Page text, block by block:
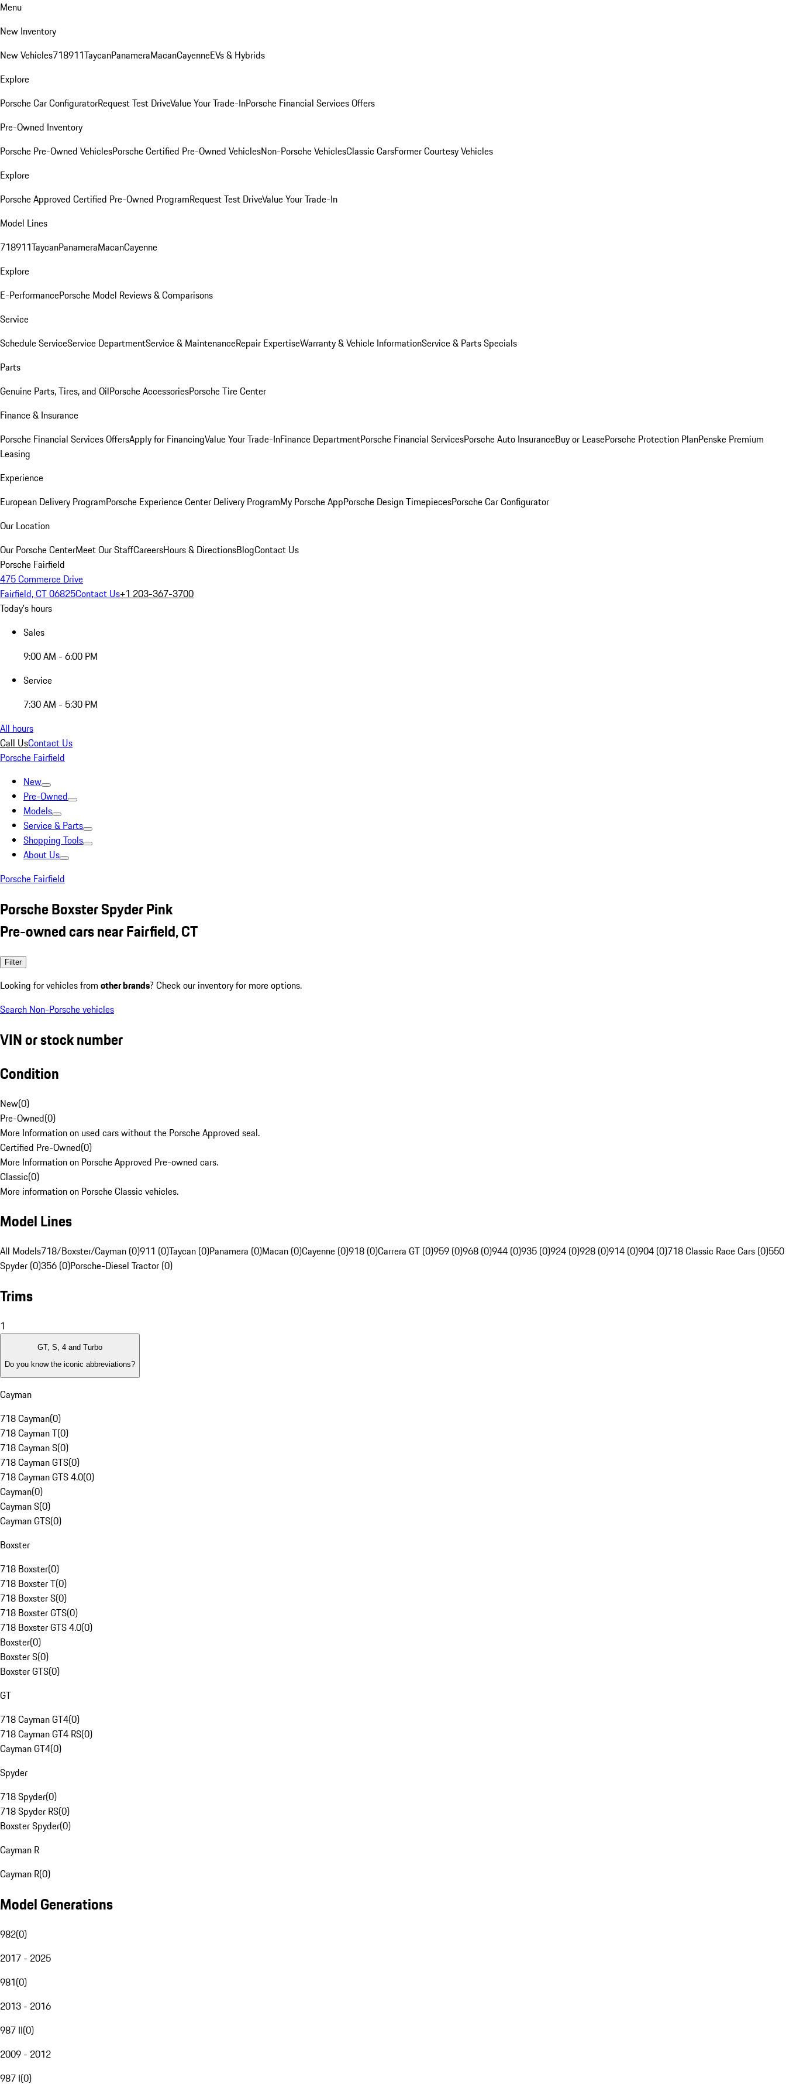
Menu
New Inventory
New Vehicles718911TaycanPanameraMacanCayenneEVs & Hybrids
Explore
Porsche Car ConfiguratorRequest Test DriveValue Your Trade-InPorsche Financial Services Offers
Pre-Owned Inventory
Porsche Pre-Owned VehiclesPorsche Certified Pre-Owned VehiclesNon-Porsche VehiclesClassic CarsFormer Courtesy Vehicles
Explore
Porsche Approved Certified Pre-Owned ProgramRequest Test DriveValue Your Trade-In
Model Lines
718911TaycanPanameraMacanCayenne
Explore
E-PerformancePorsche Model Reviews & Comparisons
Service
Schedule ServiceService DepartmentService & MaintenanceRepair ExpertiseWarranty & Vehicle InformationService & Parts Specials
Parts
Genuine Parts, Tires, and OilPorsche AccessoriesPorsche Tire Center
Finance & Insurance
Porsche Financial Services OffersApply for FinancingValue Your Trade-InFinance DepartmentPorsche Financial ServicesPorsche Auto InsuranceBuy or LeasePorsche Protection PlanPenske Premium
Leasing
Experience
European Delivery ProgramPorsche Experience Center Delivery ProgramMy Porsche AppPorsche Design TimepiecesPorsche Car Configurator
Our Location
Our Porsche CenterMeet Our StaffCareersHours & DirectionsBlogContact Us
Porsche Fairfield
475 Commerce Drive
Fairfield, CT 06825Contact Us+1 203-367-3700
Today's hours
Sales
9:00 AM - 6:00 PM
Service
7:30 AM - 5:30 PM
All hours
Call UsContact Us
Porsche Fairfield
New
Pre-Owned
Models
Service & Parts
Shopping Tools
About Us
Porsche Fairfield
Porsche Boxster Spyder Pink
Pre-owned cars near Fairfield, CT
Filter
Looking for vehicles from other brands? Check our inventory for more options.
Search Non-Porsche vehicles
VIN or stock number
Condition
New(0)
Pre-Owned(0)
More Information on used cars without the Porsche Approved seal.
Certified Pre-Owned(0)
More Information on Porsche Approved Pre-owned cars.
Classic(0)
More information on Porsche Classic vehicles.
Model Lines
All Models718/Boxster/Cayman (0)911 (0)Taycan (0)Panamera (0)Macan (0)Cayenne (0)918 (0)Carrera GT (0)959 (0)968 (0)944 (0)935 (0)924 (0)928 (0)914 (0)904 (0)718 Classic Race Cars (0)550
Spyder (0)356 (0)Porsche-Diesel Tractor (0)
Trims
1
GT, S, 4 and Turbo
Do you know the iconic abbreviations?
Cayman
718 Cayman(0)
718 Cayman T(0)
718 Cayman S(0)
718 Cayman GTS(0)
718 Cayman GTS 4.0(0)
Cayman(0)
Cayman S(0)
Cayman GTS(0)
Boxster
718 Boxster(0)
718 Boxster T(0)
718 Boxster S(0)
718 Boxster GTS(0)
718 Boxster GTS 4.0(0)
Boxster(0)
Boxster S(0)
Boxster GTS(0)
GT
718 Cayman GT4(0)
718 Cayman GT4 RS(0)
Cayman GT4(0)
Spyder
718 Spyder(0)
718 Spyder RS(0)
Boxster Spyder(0)
Cayman R
Cayman R(0)
Model Generations
982(0)
2017 - 2025
981(0)
2013 - 2016
987 II(0)
2009 - 2012
987 I(0)